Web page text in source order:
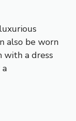
also be worn
with a dress